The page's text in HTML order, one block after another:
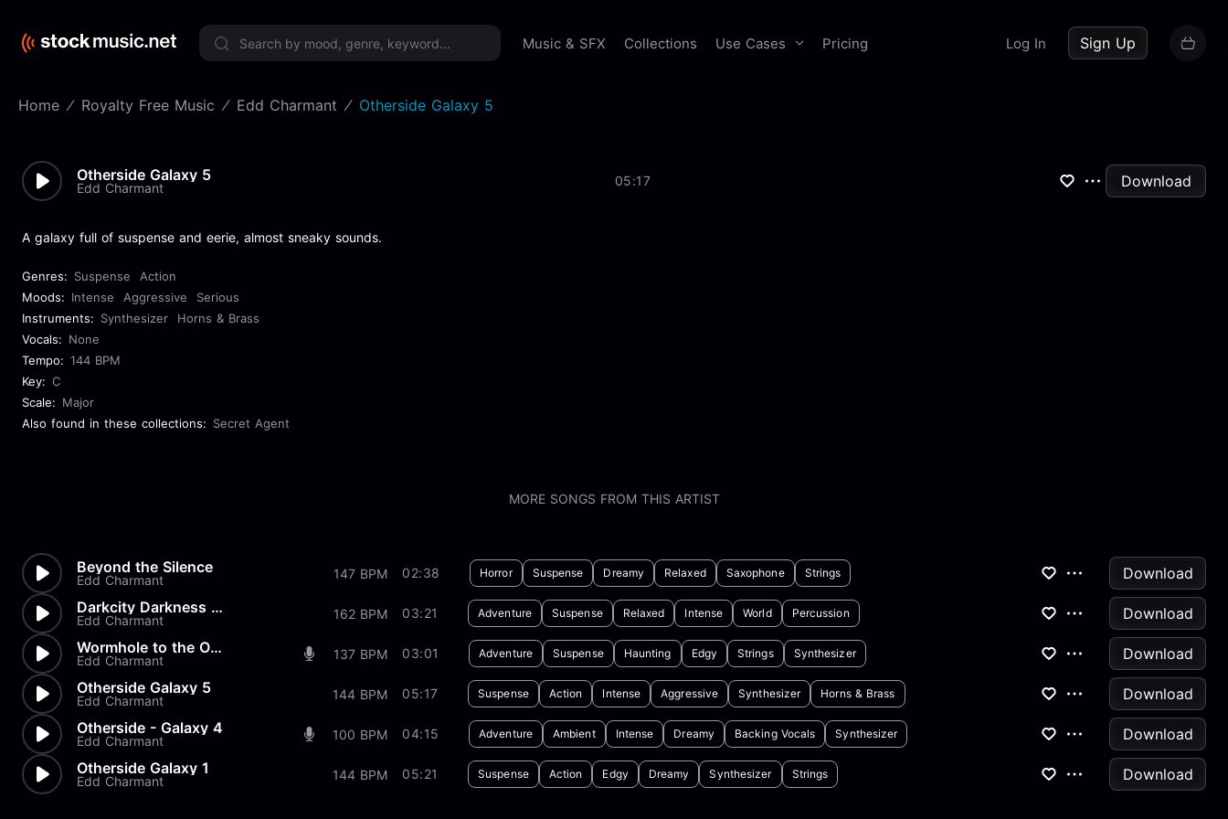
Music & SFX Collections Use Cases Pricing Log In Sign Up
Home Royalty Free Music Edd Charmant Otherside Galaxy 5
Otherside Galaxy 5
Edd Charmant 05:17 Download
A galaxy full of suspense and eerie, almost sneaky sounds.
Genres: Suspense
Action
Moods: Intense Aggressive
Serious
Instruments: Synthesizer
Horns & Brass
Vocals: None
Tempo: 144 BPM
Key: C
Scale: Major
Also found in these collections: Secret Agent
MORE SONGS FROM THIS ARTIST
Beyond the Silence
Edd Charmant 147 BPM 02:38 Horror Suspense Dreamy Relaxed Saxophone Strings
Download
Darkcity Darkness Reigns 3rd...
Edd Charmant 162 BPM 03:21 Adventure Suspense Relaxed Intense World Percussion
Download
Wormhole to the Otherside
Edd Charmant 137 BPM 03:01 Adventure Suspense Haunting Edgy Strings Synthesizer
Download
Otherside Galaxy 5
Edd Charmant 144 BPM 05:17 Suspense Action Intense Aggressive Synthesizer Horns & Brass
Download
Otherside - Galaxy 4
Edd Charmant 100 BPM 04:15 Adventure Ambient Intense Dreamy Backing Vocals Synthesizer
Download
Otherside Galaxy 1
Edd Charmant 144 BPM 05:21 Suspense Action Edgy Dreamy Synthesizer Strings Download